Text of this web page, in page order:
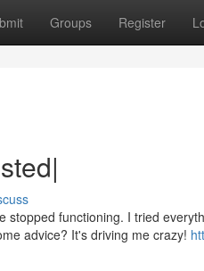
Groups Register
stopped functioning. I tried
advice? It's driving me crazy!